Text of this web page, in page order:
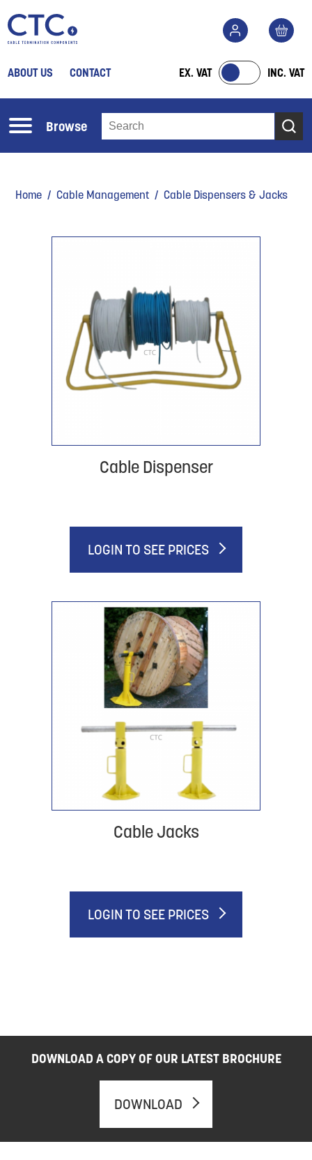
ABOUT US CONTACT EX. VAT INC. VAT
Browse
Home /Cable Management / Cable Dispensers & Jacks
Cable Dispenser
LOGIN TO SEE PRICES
Cable Jacks
LOGIN TO SEE PRICES
DOWNLOAD A COPY OF OUR LATEST BROCHURE
DOWNLOAD